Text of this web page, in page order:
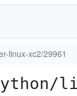
linux-xc2/29961